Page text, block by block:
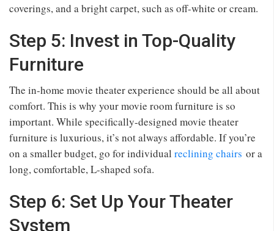
coverings, and a bright carpet, such as off-white or cream.
Step 5: Invest in Top-Quality
Furniture
The in-home movie theater experience should be all about
comfort. This is why your movie room furniture is so
important. While specifically-designed movie theater
furniture is luxurious, it’s not always affordable. If you’re
on a smaller budget, go for individual reclining chairs or a
long, comfortable, L-shaped sofa.
Step 6: Set Up Your Theater
System